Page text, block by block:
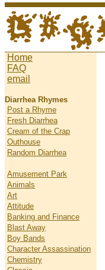
Home
FAQ
email
Diarrhea Rhymes
Post a Rhyme
Fresh Diarrhea
Cream of the Crap
Outhouse
Random Diarrhea
Amusement Park
Animals
Art
Attitude
Banking and Finance
Blast Away
Boy Bands
Character Assassination
Chemistry